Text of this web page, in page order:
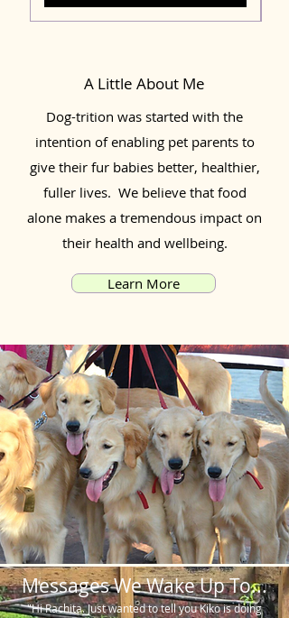
A Little About Me
Dog-trition was started with the
intention of enabling pet parents to
give their fur babies better, healthier,
fuller lives. We believe that food
alone makes a tremendous impact on
their health and wellbeing.
Learn More
Messages We Wake Up To...
"Hi Rachita. Just wanted to tell you Kiko is doing